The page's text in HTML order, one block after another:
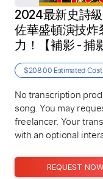
2024最新史詩
佐華盛頓演技炸
力！【補影 - 捕
$208.00 Estimated Cost
No transcription
song. You may
freelancer. Your
with an optional
REQUEST NOW